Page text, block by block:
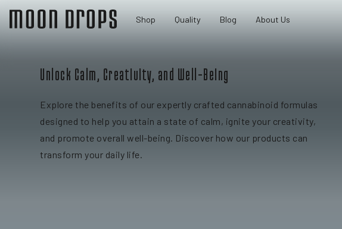
Shop Quality Blog About Us
Unlock Calm, Creativity, and Well-Being
Explore the benefits of our expertly crafted cannabinoid formulas
designed to help you attain a state of calm, ignite your creativity,
and promote overall well-being. Discover how our products can
transform your daily life.